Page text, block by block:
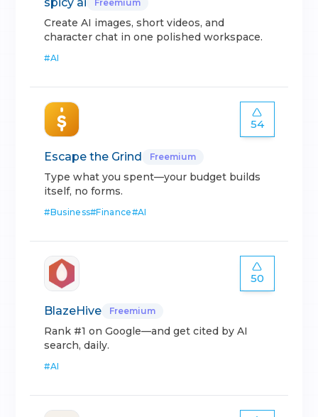
Freemium
Create AI images, short videos, and
character chat in one polished workspace.
#AI
54
Escape the Grind Freemium
Type what you spent—your budget builds
itself, no forms.
#Business#Finance#AI
50
BlazeHive Freemium
Rank #1 on Google—and get cited by AI
search, daily.
#AI